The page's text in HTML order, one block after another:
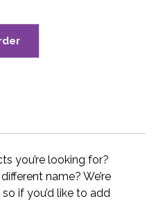
you’re looking for?
name? We’re
if you’d like to add